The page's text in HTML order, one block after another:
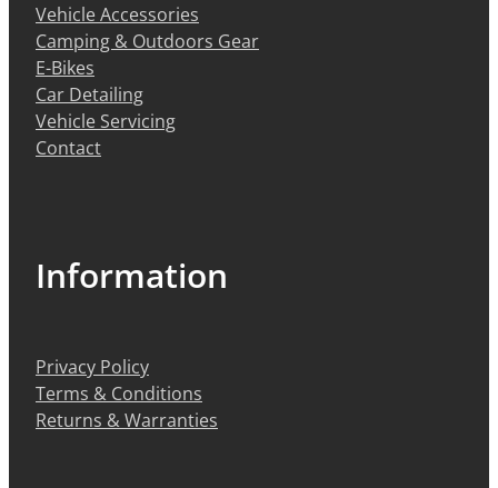
Vehicle Accessories
Camping & Outdoors Gear
E-Bikes
Car Detailing
Vehicle Servicing
Contact
Information
Privacy Policy
Terms & Conditions
Returns & Warranties